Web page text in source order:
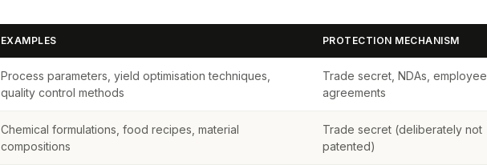
EXAMPLES PROTECTION MECHANISM
Process parameters, yield optimisation techniques,
quality control methods
Trade secret, NDAs, employee
agreements
Chemical formulations, food recipes, material
compositions
Trade secret (deliberately not
patented)